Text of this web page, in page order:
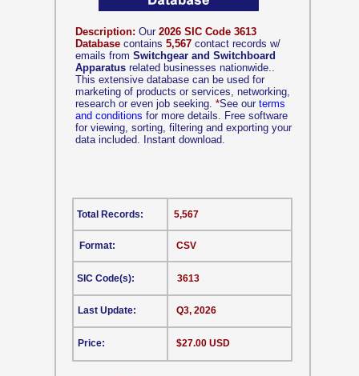
Description: Our 2026 SIC Code 3613
Database contains 5,567 contact records w/
emails from Switchgear and Switchboard
Apparatus related businesses nationwide..
This extensive database can be used for
marketing of products or services, networking,
research or even job seeking. *See our terms
and conditions for more details. Free software
for viewing, sorting, filtering and exporting your
data included. Instant download.
CSV
Format:
SIC Code(s):
Last Update:
Price:
5,567
3613
Q3, 2026
$27.00 USD
Total Records: